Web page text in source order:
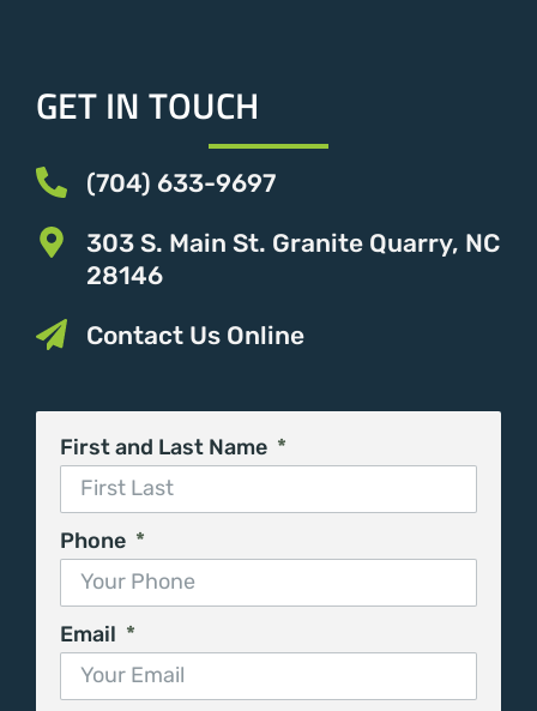
GET IN TOUCH
(704) 633-9697
303 S. Main St. Granite Quarry, NC
28146
Contact Us Online
First and Last Name
Phone
Email